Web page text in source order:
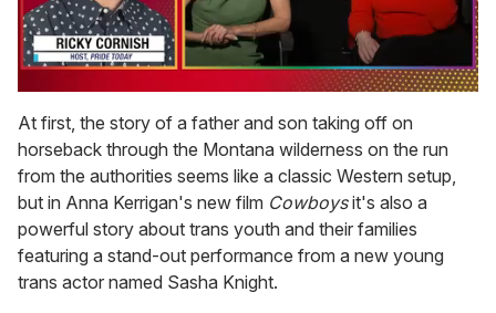
of
1
minute,
15
seconds
At first, the story of a father and son taking off on
horseback through the Montana wilderness on the run
from the authorities seems like a classic Western setup,
but in Anna Kerrigan's new film Cowboysit's also a
powerful story about trans youth and their families
featuring a stand-out performance from a new young
trans actor named Sasha Knight.